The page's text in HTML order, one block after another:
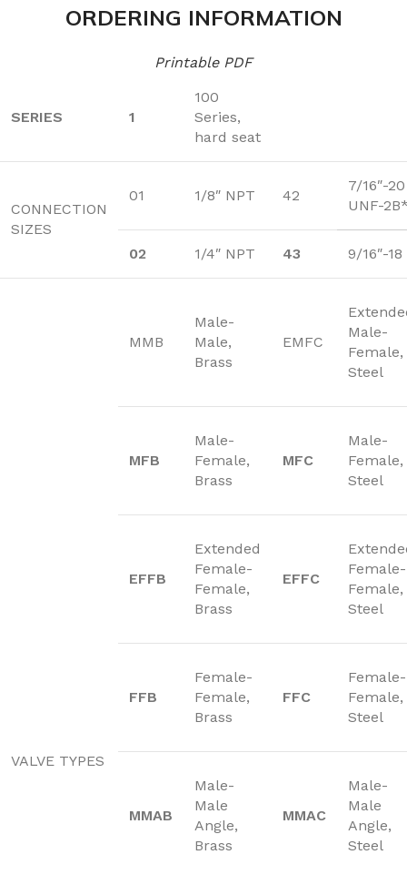
ORDERING INFORMATION
Printable PDF
SERIES 1
100
Series,
hard seat
CONNECTION
SIZES
01 1/8″ NPT 42
7/16″-20
UNF-
02 1/4″ NPT 43 9/16″-
VALVE TYPES
MMB
Male-
Male,
Brass
EMFC
Male-
Female,
Steel
MFB
Male-
Female,
Brass
MFC
Male-
Female,
Steel
EFFB
Extended
Female-
Female,
Brass
EFFC
Female-
Female,
Steel
FFB
Female-
Female,
Brass
FFC
Female-
Female,
Steel
MMAB
Male-
Male
Angle,
Brass
MMAC
Male-
Male
Angle,
Steel